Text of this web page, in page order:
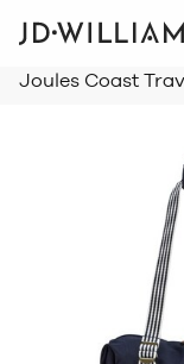
Joules Coast